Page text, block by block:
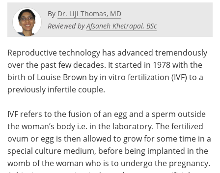
Posters Podcasts
Videos Newsletters
Health & Personal Care Contact
Meet the Team
Search Become a Member
By Dr. Liji Thomas, MD
Reviewed byAfsaneh Khetrapal, BSc
Reproductive technology has advanced tremendously
over the past few decades. It started in 1978 with the
birth of Louise Brown by in vitro fertilization (IVF) to a
previously infertile couple.
IVF refers to the fusion of an egg and a sperm outside
the woman’s body i.e. in the laboratory. The fertilized
ovum or egg is then allowed to grow for some time in a
special culture medium, before being implanted in the
womb of the woman who is to undergo the pregnancy.